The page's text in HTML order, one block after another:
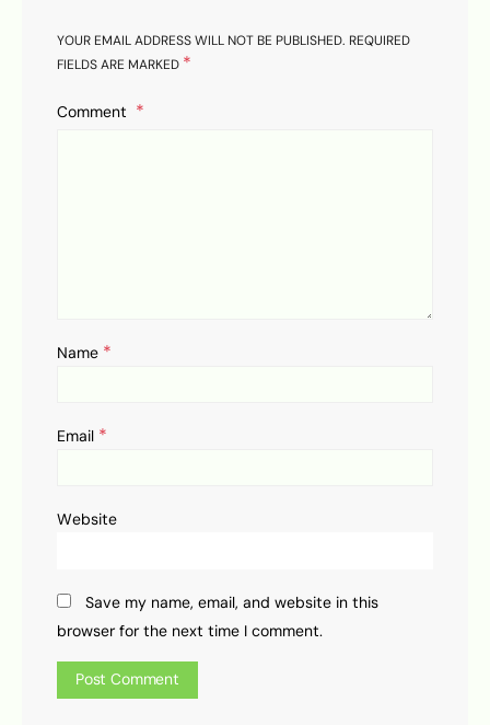
YOUR EMAIL ADDRESS WILL NOT BE PUBLISHED. REQUIRED
FIELDS ARE MARKED *
Comment
Name *
Email *
Website
Save my name, email, and website in this
browser for the next time I comment.